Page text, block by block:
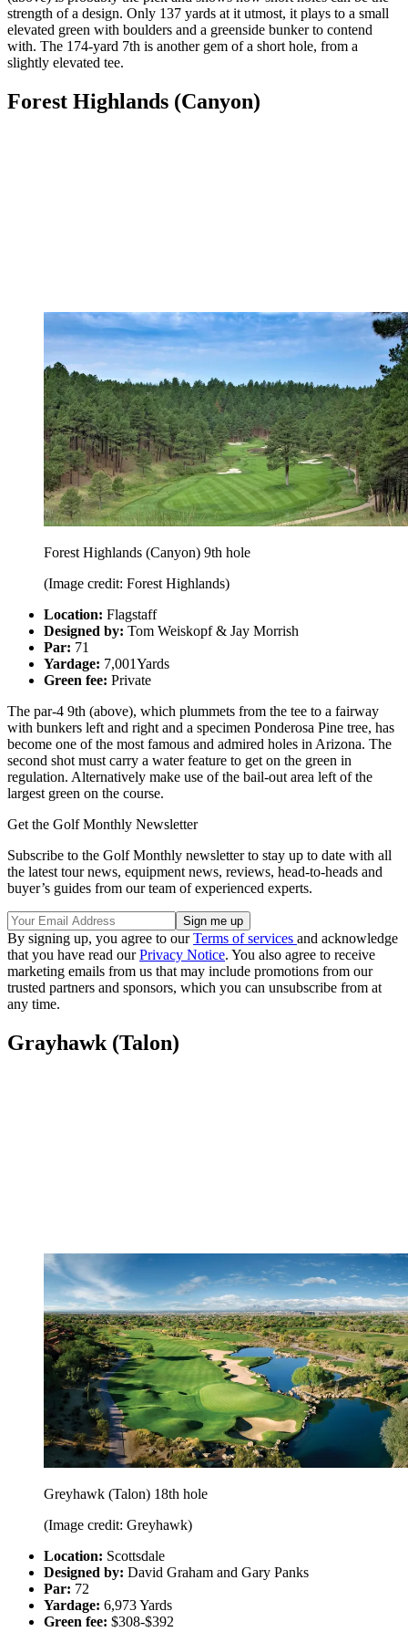
strength of a design. Only 137 yards at it utmost, it plays to a small
elevated green with boulders and a greenside bunker to contend
with. The 174-yard 7th is another gem of a short hole, from a
slightly elevated tee.
Forest Highlands (Canyon)
Forest Highlands (Canyon) 9th hole
(Image credit: Forest Highlands)
Location: Flagstaff
Designed by: Tom Weiskopf & Jay Morrish
Par: 71
Yardage: 7,001Yards
Green fee: Private
The par-4 9th (above), which plummets from the tee to a fairway
with bunkers left and right and a specimen Ponderosa Pine tree, has
become one of the most famous and admired holes in Arizona. The
second shot must carry a water feature to get on the green in
regulation. Alternatively make use of the bail-out area left of the
largest green on the course.
Get the Golf Monthly Newsletter
Subscribe to the Golf Monthly newsletter to stay up to date with all
the latest tour news, equipment news, reviews, head-to-heads and
buyer’s guides from our team of experienced experts.
By signing up, you agree to ourTerms of services and acknowledge
that you have read ourPrivacy Notice. You also agree to receive
marketing emails from us that may include promotions from our
trusted partners and sponsors, which you can unsubscribe from at
any time.
Grayhawk (Talon)
Greyhawk (Talon) 18th hole
(Image credit: Greyhawk)
Location: Scottsdale
Designed by: David Graham and Gary Panks
Par: 72
Yardage: 6,973 Yards
Green fee: $308-$392